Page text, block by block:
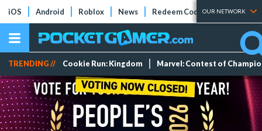
iOS Android Roblox News Redeem Codes Tier Lists
OUR NETWORK
TRENDING // Cookie Run: Kingdom Marvel: Contest of